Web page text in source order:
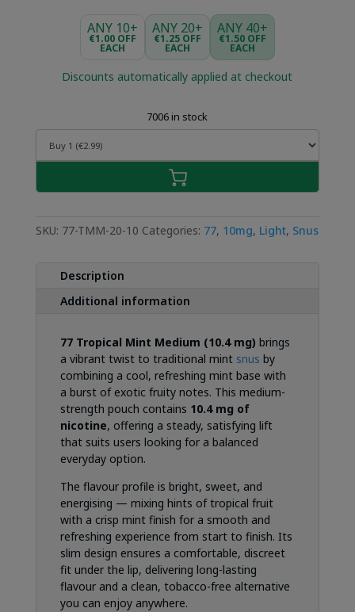
ANY 10+
€1.00 OFF
EACH
ANY 20+
€1.25 OFF
EACH
ANY 40+
€1.50 OFF
EACH
Discounts automatically applied at checkout
7006 in stock
SKU: 77-TMM-20-10 Categories: 77, 10mg, Light, Snus
Description
Additional information
77 Tropical Mint Medium (10.4 mg) brings
a vibrant twist to traditional mint snus by
combining a cool, refreshing mint base with
a burst of exotic fruity notes. This medium-
strength pouch contains 10.4 mg of
nicotine, offering a steady, satisfying lift
that suits users looking for a balanced
everyday option.
The flavour profile is bright, sweet, and
energising — mixing hints of tropical fruit
with a crisp mint finish for a smooth and
refreshing experience from start to finish. Its
slim design ensures a comfortable, discreet
fit under the lip, delivering long-lasting
flavour and a clean, tobacco-free alternative
you can enjoy anywhere.